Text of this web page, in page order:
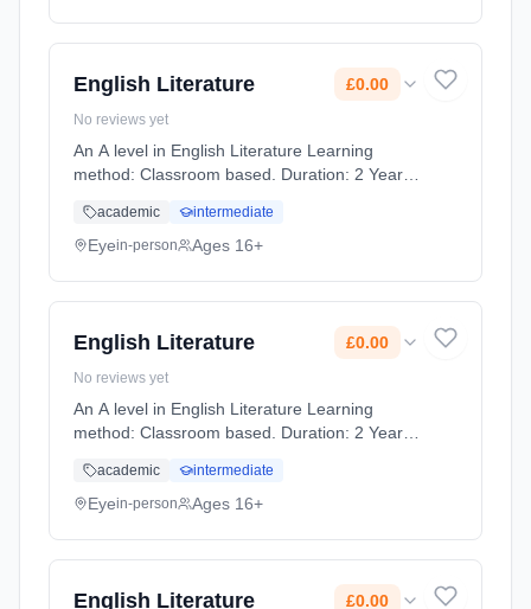
English Literature £0.00
No reviews yet
An A level in English Literature Learning
method: Classroom based. Duration: 2 Years,
2026. Cost: £0.00.
academic intermediate
Eyein-person Ages 16+
English Literature £0.00
No reviews yet
An A level in English Literature Learning
method: Classroom based. Duration: 2 Years,
2026. Cost: £0.00.
academic intermediate
Eyein-person Ages 16+
English Literature £0.00